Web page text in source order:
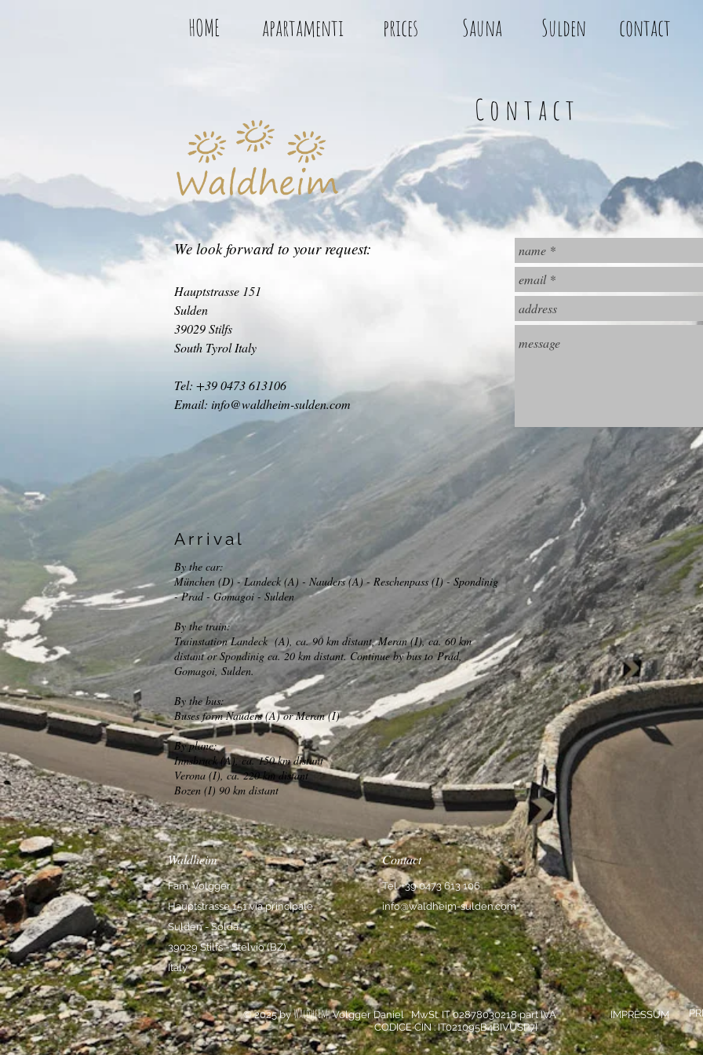
HOME apartamenti prices Sauna Sulden contact
Contact
We look forward to your request:
Hauptstrasse 151
Sulden
39029 Stilfs
South Tyrol Italy
Tel: +39 0473 613106
Email: info@waldheim-sulden.com
Arrival
By the car:
München (D) - Landeck (A) - Nauders (A) - Reschenpass (I) - Spondinig
- Prad - Gomagoi - Sulden
By the train:
Trainstation Landeck (A), ca. 90 km distant, Meran (I), ca. 60 km
distant or Spondinig ca. 20 km distant.Continue by bus toPrad,
Gomagoi, Sulden.
By the bus:
Buses form Nauders (A) or Meran (I)
By plane:
Innsbruck (A), ca. 150 km distant
Verona (I), ca. 220 km distant
Bozen (I) 90 km distant
Waldheim
Fam. Volgger
Hauptstrasse 151 via principale
Sulden - Solda
39029 Stilfs - Stelvio (BZ)
Italy
Contact
Tel. +39 0473 613 106
info@waldheim-sulden.com
© 2025 byWaldheimVolgger Daniel MwSt. IT 02878030218 part IVAIMPRESSUM
CODICE CIN : IT021095B4BIVUSP7I